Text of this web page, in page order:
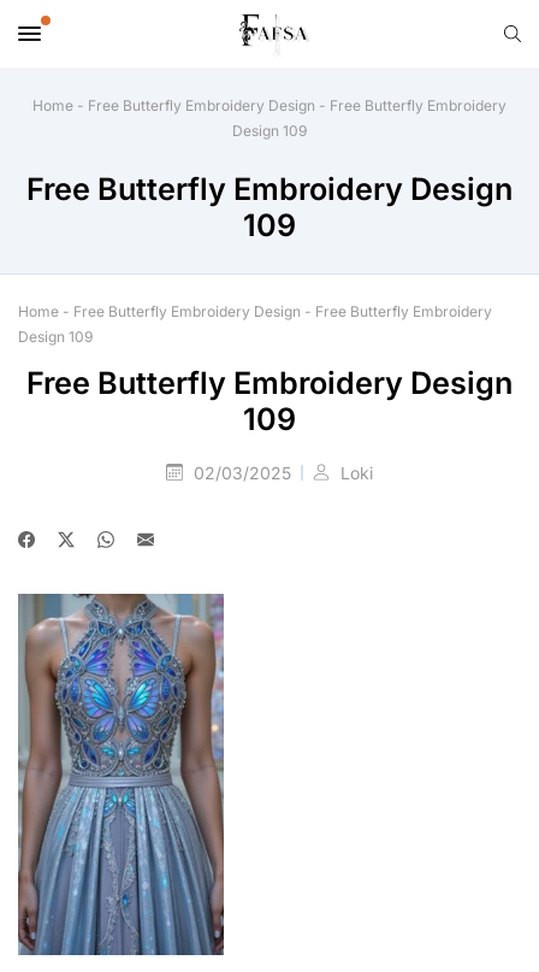
Home - Free Butterfly Embroidery Design - Free Butterfly Embroidery
Design 109
Free Butterfly Embroidery Design
109
Home - Free Butterfly Embroidery Design - Free Butterfly Embroidery
Design 109
Free Butterfly Embroidery Design
109
02/03/2025 Loki